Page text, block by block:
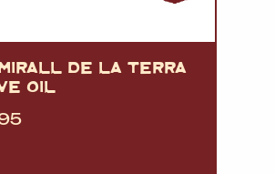
DE LA TERRA
OIL